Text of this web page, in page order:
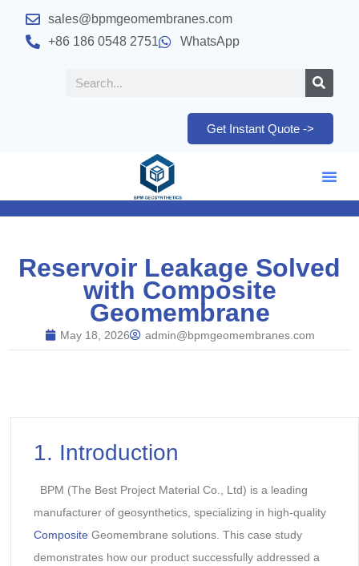
sales@bpmgeomembranes.com
+86 186 0548 2751
WhatsApp
Get Instant Quote ->
Reservoir Leakage Solved
with Composite
Geomembrane
May 18, 2026 admin@bpmgeomembranes.com
1. Introduction
BPM (The Best Project Material Co., Ltd) is a leading
manufacturer of geosynthetics, specializing in high-quality
CompositeGeomembrane solutions. This case study
demonstrates how our product successfully addressed a